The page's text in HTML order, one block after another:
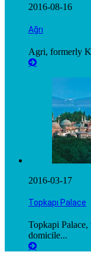
2016-08-16
Ağrı
Agri, formerly
2016-03-17
Topkapı Palace
Topkapi Palace,
domicile...